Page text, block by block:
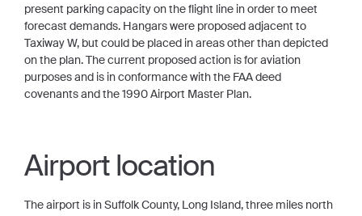
present parking capacity on the flight line in order to meet
forecast demands. Hangars were proposed adjacent to
Taxiway W, but could be placed in areas other than depicted
on the plan. The current proposed action is for aviation
purposes and is in conformance with the FAA deed
covenants and the 1990 Airport Master Plan.
Airport location
The airport is in Suffolk County, Long Island, three miles north